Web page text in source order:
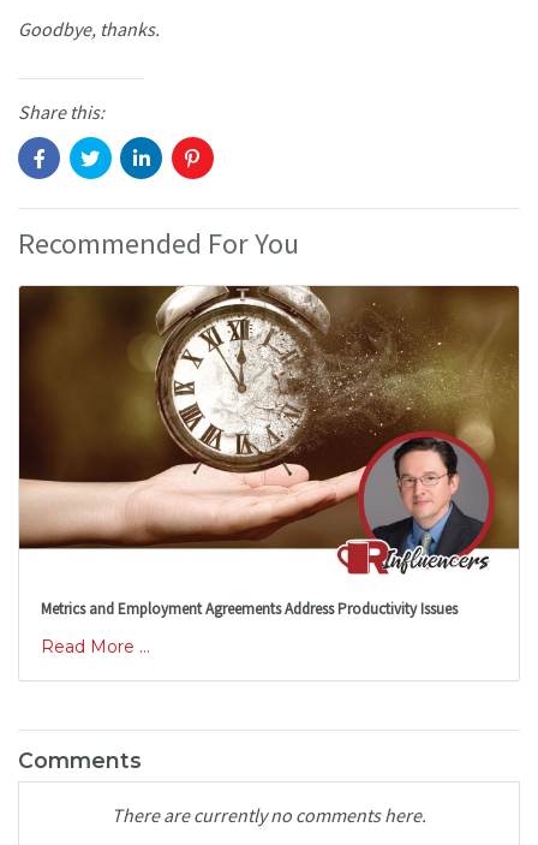
Goodbye, thanks.
Share this:
Recommended For You
Metrics and Employment Agreements Address Productivity Issues
Read More ...
Comments
There are currently no comments here.